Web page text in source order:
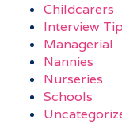
Childcarers
Interview
Managerial
Nannies
Nurseries
Schools